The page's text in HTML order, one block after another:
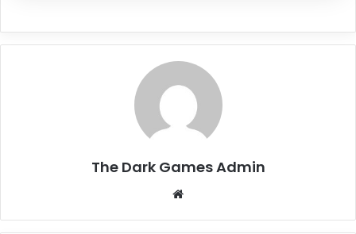
The Dark Games Admin